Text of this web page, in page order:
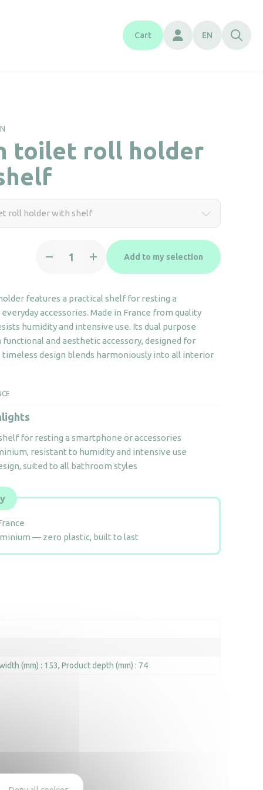
Cart EN
toilet roll holder
roll holder with shelf
toilet
with
shelf
quantity
Add to my selection
features a practical shelf for resting a
accessories. Made in France from quality
humidity and intensive use. Its dual purpose
functional and aesthetic accessory, designed for
timeless design blends harmoniously into all interior
for resting a smartphone or accessories
resistant to humidity and intensive use
suited to all bathroom styles
— zero plastic, built to last
(mm) : 153 Product depth (mm) : 74